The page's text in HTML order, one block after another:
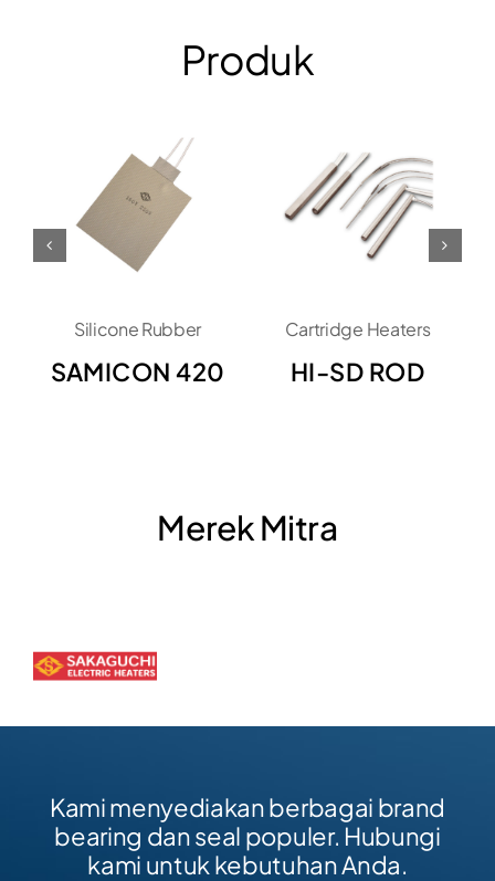
Produk
Silicone Rubber
SAMICON 420
Cartridge Heaters
HI-SD ROD
Merek Mitra
Kami menyediakan berbagai brand
bearing dan seal populer. Hubungi
kami untuk kebutuhan Anda.